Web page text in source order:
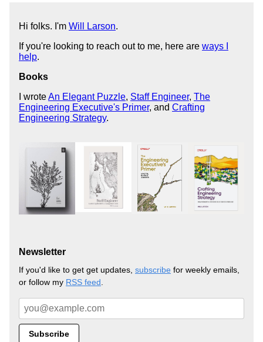
Hi folks. I'm Will Larson.
If you're looking to reach out to me, here are ways I
help.
Books
I wroteAn Elegant Puzzle, Staff Engineer, The
Engineering Executive's Primer, and Crafting
Engineering Strategy.
Newsletter
If you'd like to get get updates, subscribe for weekly emails,
or follow my RSS feed